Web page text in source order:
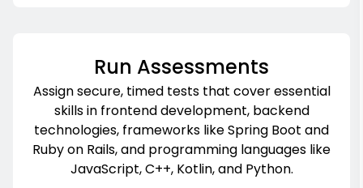
Run Assessments
Assign secure, timed tests that cover essential
skills in frontend development, backend
technologies, frameworks like Spring Boot and
Ruby on Rails, and programming languages like
JavaScript, C++, Kotlin, and Python.